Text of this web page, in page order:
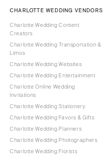
CHARLOTTE WEDDING VENDORS
Charlotte Wedding Content
Creators
Charlotte Wedding Transportation &
Limos
Charlotte Wedding Websites
Charlotte Wedding Entertainment
Charlotte Online Wedding
Invitations
Charlotte Wedding Stationery
Charlotte Wedding Favors & Gifts
Charlotte Wedding Planners
Charlotte Wedding Photographers
Charlotte Wedding Florists